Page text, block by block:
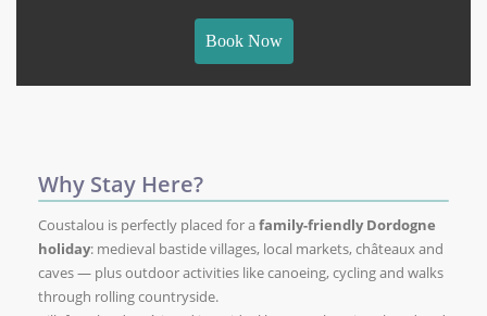
Book Now
Why Stay Here?
Coustalou is perfectly placed for a family-friendly Dordogne
holiday: medieval bastide villages, local markets, châteaux and
caves — plus outdoor activities like canoeing, cycling and walks
through rolling countryside.